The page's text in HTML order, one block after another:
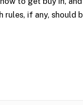
rules, if any, should